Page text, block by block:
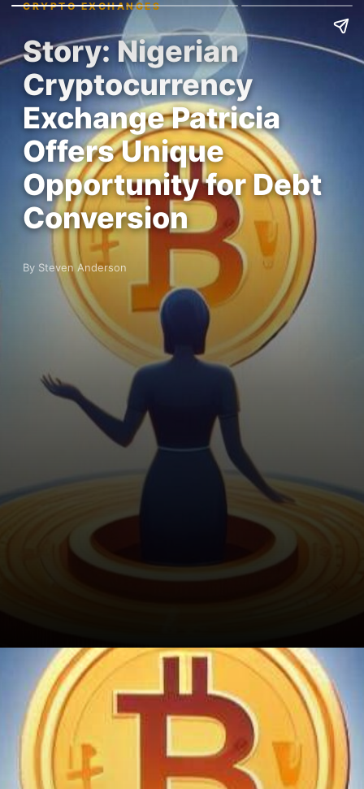
CRYPTO EXCHANGES
Story: Nigerian
Cryptocurrency
Exchange Patricia
Offers Unique
Opportunity for Debt
Conversion
By Steven Anderson